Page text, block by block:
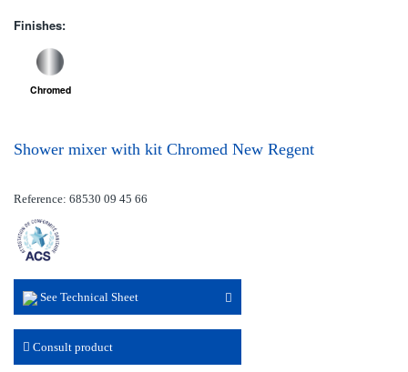
Finishes:
Chromed
Shower mixer with kit Chromed New Regent
Reference: 68530 09 45 66
See Technical Sheet
Consult product